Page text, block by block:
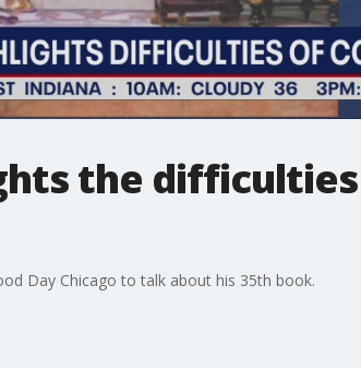
the
Day Chicago to talk about his 35th book.